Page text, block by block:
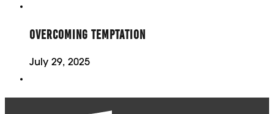
OVERCOMING TEMPTATION
July 29, 2025